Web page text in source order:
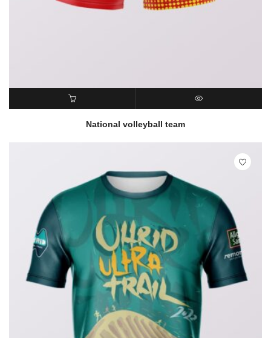
READ MORENational volleyball team